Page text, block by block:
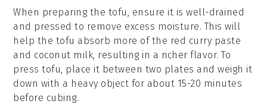
When preparing the tofu, ensure it is well-drained
and pressed to remove excess moisture. This will
help the tofu absorb more of the red curry paste
and coconut milk, resulting in a richer flavor. To
press tofu, place it between two plates and weigh it
down with a heavy object for about 15-20 minutes
before cubing.